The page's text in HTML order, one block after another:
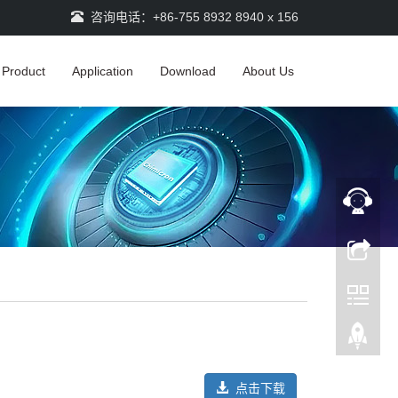
咨询电话：+86-755 8932 8940 x 156
Product Application Download About Us
点击下载